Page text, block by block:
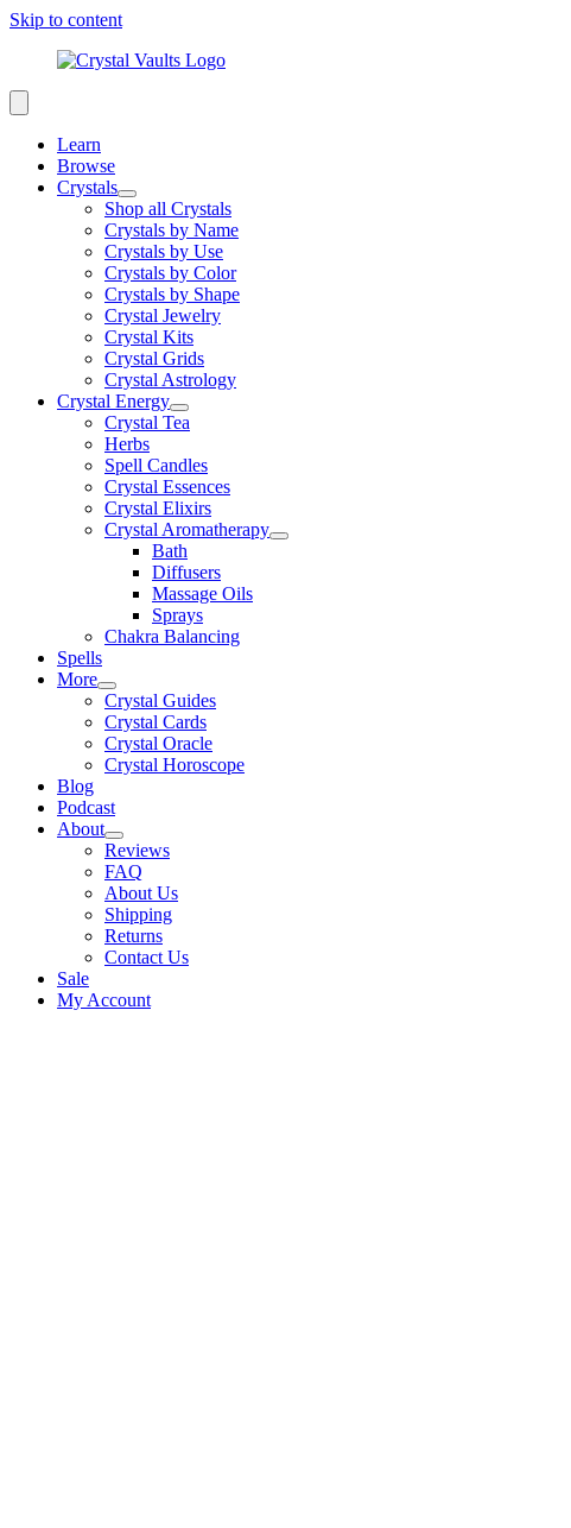
Skip to content
Learn
Browse
Crystals
Shop all Crystals
Crystals by Name
Crystals by Use
Crystals by Color
Crystals by Shape
Crystal Jewelry
Crystal Kits
Crystal Grids
Crystal Astrology
Crystal Energy
Crystal Tea
Herbs
Spell Candles
Crystal Essences
Crystal Elixirs
Crystal Aromatherapy
Bath
Diffusers
Massage Oils
Sprays
Chakra Balancing
Spells
More
Crystal Guides
Crystal Cards
Crystal Oracle
Crystal Horoscope
Blog
Podcast
About
Reviews
FAQ
About Us
Shipping
Returns
Contact Us
Sale
My Account